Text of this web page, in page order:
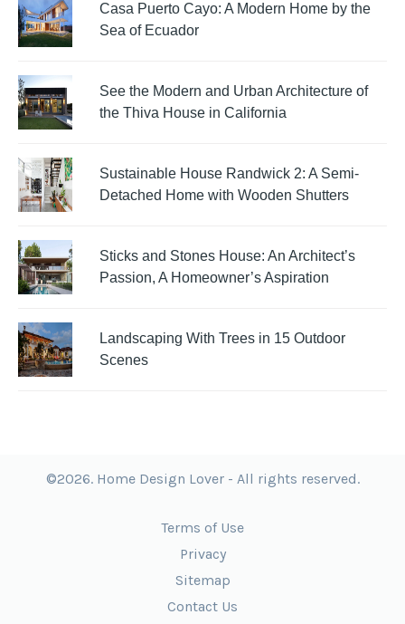
Casa Puerto Cayo: A Modern Home by the
Sea of Ecuador
See the Modern and Urban Architecture of
the Thiva House in California
Sustainable House Randwick 2: A Semi-
Detached Home with Wooden Shutters
Sticks and Stones House: An Architect’s
Passion, A Homeowner’s Aspiration
Landscaping With Trees in 15 Outdoor
Scenes
©2026. Home Design Lover - All rights reserved.
Terms of Use
Privacy
Sitemap
Contact Us